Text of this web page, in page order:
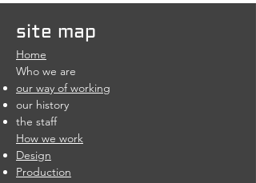
site map
Home
Who we are
our way of working
our history
the staff
How we work
Design
Production